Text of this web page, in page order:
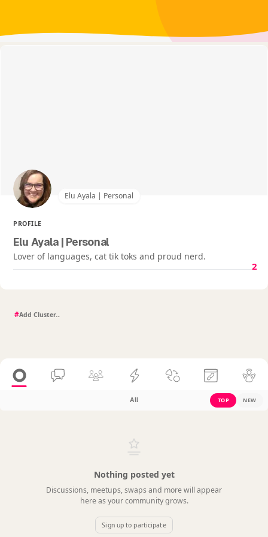
Elu Ayala | Personal
PROFILE
Elu Ayala | Personal
Lover of languages, cat tik toks and proud nerd.
2
#
All TOP NEW
Nothing posted yet
Discussions, meetups, swaps and more will appear
here as your community grows.
Sign up to participate